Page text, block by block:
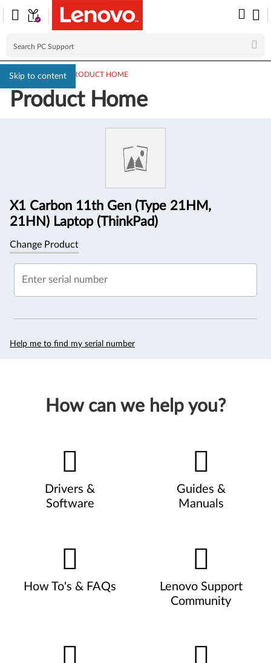
Skip to content
PC SUPPORT> PRODUCT HOME
Product Home
X1 Carbon 11th Gen (Type 21HM,
21HN) Laptop (ThinkPad)
Change Product
Enter serial number
Help me to find my serial number
How can we help you?
Drivers &
Software
Guides &
Manuals
How To's & FAQs
Lenovo Support
Community